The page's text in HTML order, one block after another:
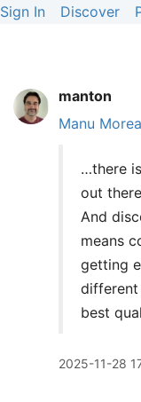
Sign In Discover
manton
Manu
…there
out
And
means
getting
different
best
2025-11-28